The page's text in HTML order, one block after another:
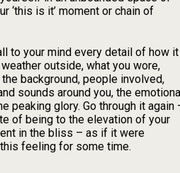
‘this is it’ moment or chain of
to your mind every detail of how it
outside, what you wore,
background, people involved,
sounds around you, the
peaking glory. Go through it again
of being to the elevation of your
in the bliss – as if it were
feeling for some time.